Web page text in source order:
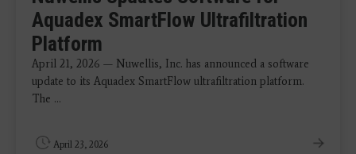
Aquadex SmartFlow Ultrafiltration
Platform
April 21, 2026 — Nuwellis, Inc. has announced a software
update to its Aquadex SmartFlow ultrafiltration platform.
The ...
April 23, 2026